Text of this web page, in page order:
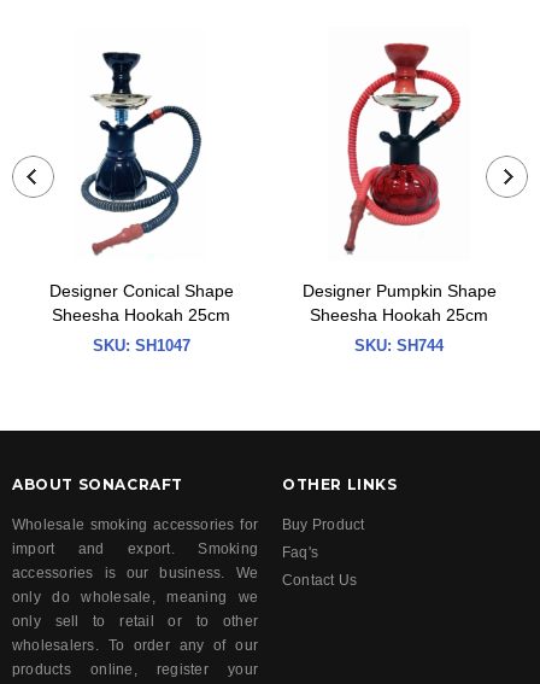
Designer Conical Shape
Sheesha Hookah 25cm
SKU: SH1047
Designer Pumpkin Shape
Sheesha Hookah 25cm
SKU: SH744
ABOUT SONACRAFT
Wholesale smoking accessories for
import and export. Smoking
accessories is our business. We
only do wholesale, meaning we
only sell to retail or to other
wholesalers. To order any of our
products online, register your
OTHER LINKS
Buy Product
Faq's
Contact Us